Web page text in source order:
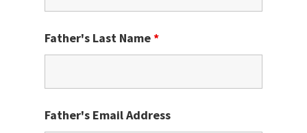
Father's Last Name*
Father's Email Address